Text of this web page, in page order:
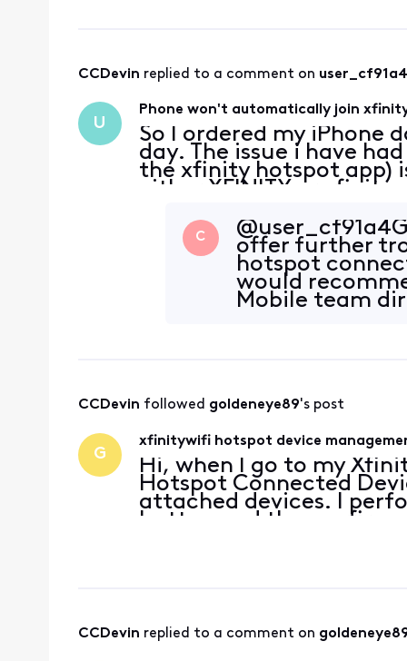
CCDevin replied to a comment on user_cf91a4
U
Phone won't automatically join
So I ordered my iPhone
day. The issue i have
the xfinity hotspot app)
either XFINITY or
C
@user_cf91a4​
offer further
hotspot
would
Mobile team
CCDevin followed goldeneye89's post
G
xfinitywifi hotspot device
Hi, when I go to my
Hotspot Connected
attached devices. I
button and the
CCDevin replied to a comment on